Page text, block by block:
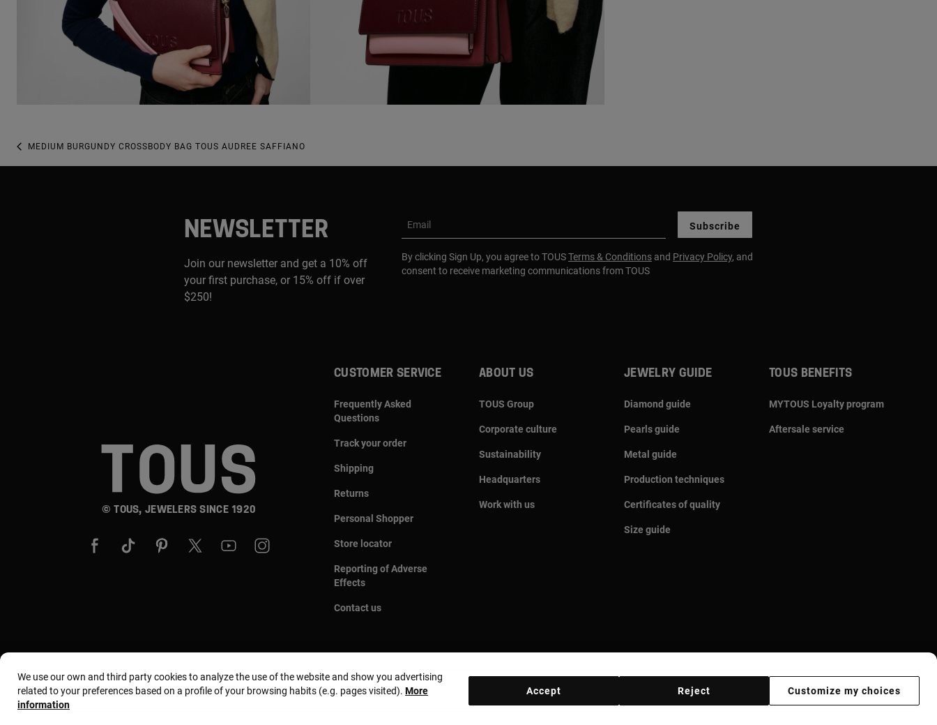
MEDIUM BURGUNDY CROSSBODY BAG TOUS AUDREE SAFFIANO
NEWSLETTER
Join our newsletter and get a 10% off
your first purchase, or 15% off if over
$250!
Email Subscribe
By clicking Sign Up, you agree to TOUSTerms & Conditions and Privacy Policy, and
consent to receive marketing communications from TOUS
© TOUS, JEWELERS SINCE 1920
CUSTOMER SERVICE
Frequently Asked
Questions
Track your order
Shipping
Returns
Personal Shopper
Store locator
Reporting of Adverse
Effects
Contact us
ABOUT US
TOUS Group
Corporate culture
Sustainability
Headquarters
Work with us
JEWELRY GUIDE
Diamond guide
Pearls guide
Metal guide
Production techniques
Certificates of quality
Size guide
TOUS BENEFITS
MYTOUS Loyalty program
Aftersale service
Country and currency: United States Of America / US Dollar
We use our own and third party cookies to analyze the use of the website and show you advertising
related to your preferences based on a profile of your browsing habits (e.g. pages visited). More
information
Customize my choices
Reject
Accept